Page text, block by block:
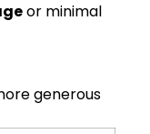
or minimal
generous